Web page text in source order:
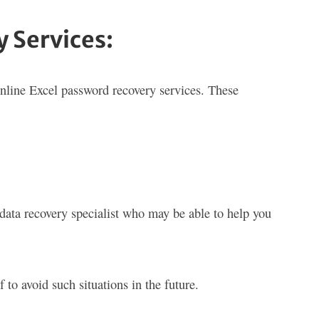
Services:
Excel password recovery services. These
recovery specialist who may be able to help you
to avoid such situations in the future.